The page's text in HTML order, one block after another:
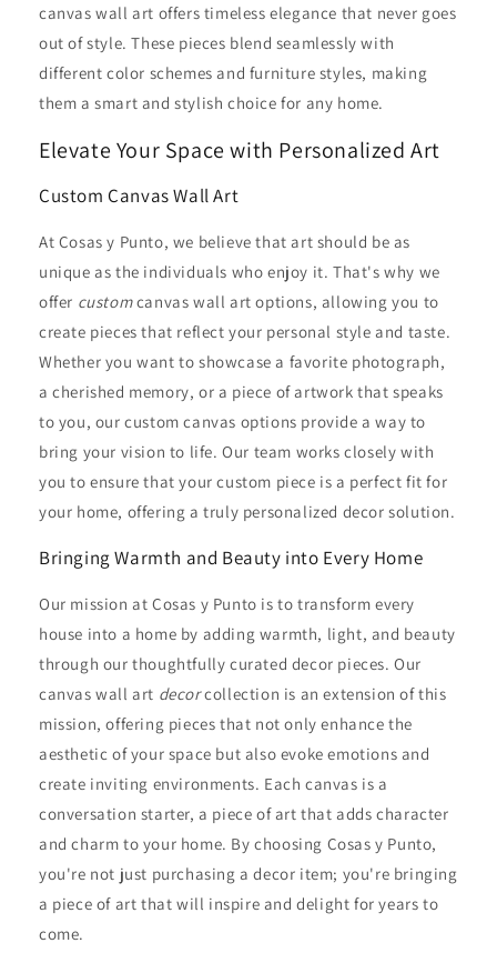
canvas wall art offers timeless elegance that never goes
out of style. These pieces blend seamlessly with
different color schemes and furniture styles, making
them a smart and stylish choice for any home.
Elevate Your Space with Personalized Art
Custom Canvas Wall Art
At Cosas y Punto, we believe that art should be as
unique as the individuals who enjoy it. That's why we
offer customcanvas wall art options, allowing you to
create pieces that reflect your personal style and taste.
Whether you want to showcase a favorite photograph,
a cherished memory, or a piece of artwork that speaks
to you, our custom canvas options provide a way to
bring your vision to life. Our team works closely with
you to ensure that your custom piece is a perfect fit for
your home, offering a truly personalized decor solution.
Bringing Warmth and Beauty into Every Home
Our mission at Cosas y Punto is to transform every
house into a home by adding warmth, light, and beauty
through our thoughtfully curated decor pieces. Our
canvas wall art decorcollection is an extension of this
mission, offering pieces that not only enhance the
aesthetic of your space but also evoke emotions and
create inviting environments. Each canvas is a
conversation starter, a piece of art that adds character
and charm to your home. By choosing Cosas y Punto,
you're not just purchasing a decor item; you're bringing
a piece of art that will inspire and delight for years to
come.